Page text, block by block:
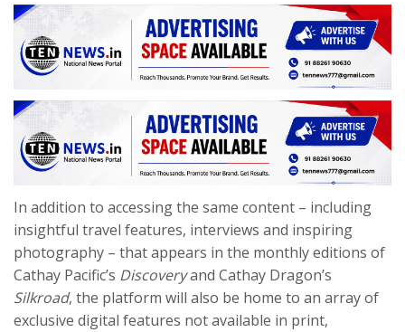
In addition to accessing the same content – including
insightful travel features, interviews and inspiring
photography – that appears in the monthly editions of
Cathay Pacific’s Discoveryand Cathay Dragon’s
Silkroad, the platform will also be home to an array of
exclusive digital features not available in print,